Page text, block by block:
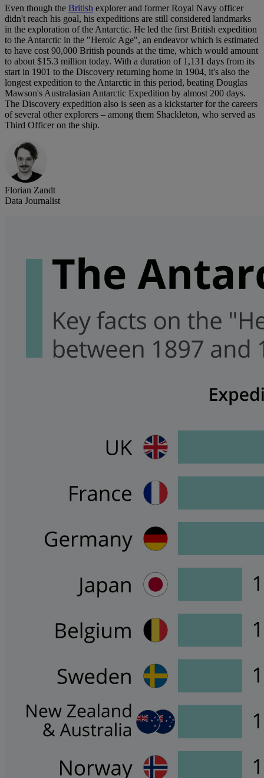
Even though the British explorer and former Royal Navy officer
didn't reach his goal, his expeditions are still considered landmarks
in the exploration of the Antarctic. He led the first British expedition
to the Antarctic in the "Heroic Age", an endeavor which is estimated
to have cost 90,000 British pounds at the time, which would amount
to about $15.3 million today. With a duration of 1,131 days from its
start in 1901 to the Discovery returning home in 1904, it's also the
longest expedition to the Antarctic in this period, beating Douglas
Mawson's Australasian Antarctic Expedition by almost 200 days.
The Discovery expedition also is seen as a kickstarter for the careers
of several other explorers – among them Shackleton, who served as
Third Officer on the ship.
Florian Zandt
Data Journalist